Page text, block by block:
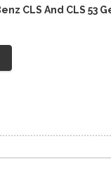
CLS And CLS 53